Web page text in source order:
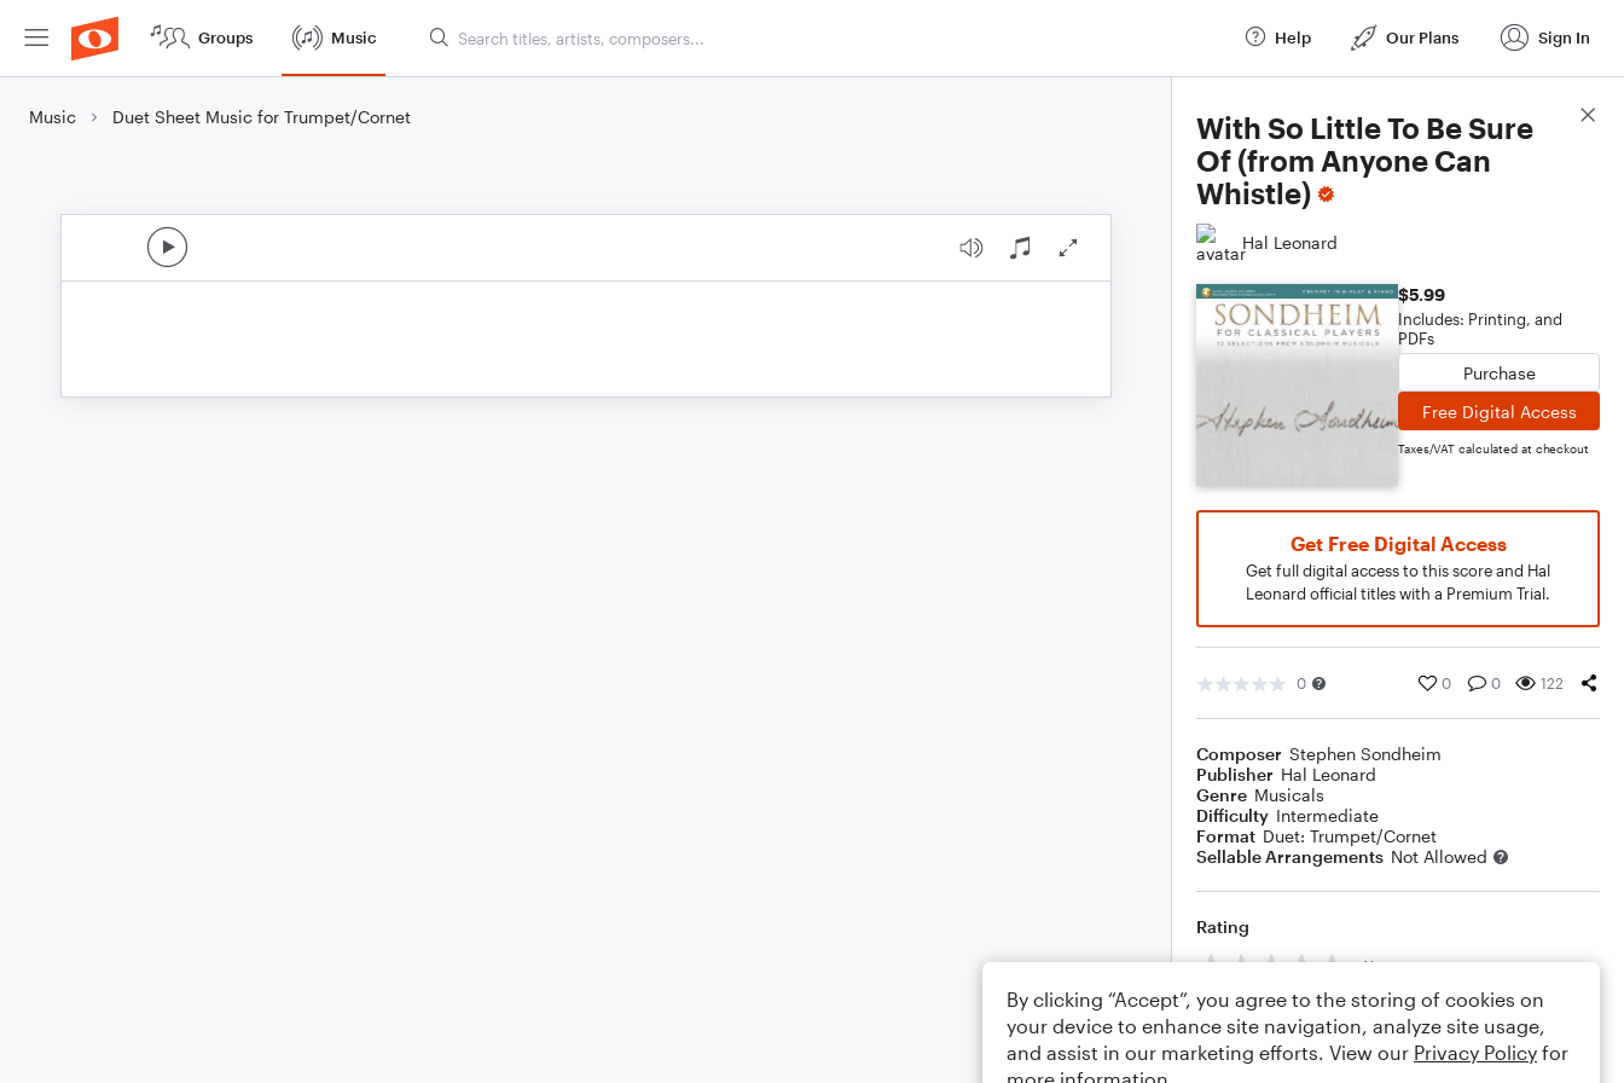
Groups Music Help Our Plans Sign In
Music Duet Sheet Music for Trumpet/Cornet
With So Little To Be Sure
Of (from Anyone Can
Whistle)
Hal Leonard
$5.99
Includes: Printing, and
PDFs
Purchase
Free Digital Access
Taxes/VAT calculated at checkout
Get Free Digital Access
Get full digital access to this score and Hal
Leonard official titles with a Premium Trial.
0 0 0 122
Composer Stephen Sondheim
Publisher Hal Leonard
Genre Musicals
Difficulty Intermediate
Format Duet: Trumpet/Cornet
Sellable Arrangements Not Allowed
Rating
Your rating
Comments
Score Details
By clicking “Accept”, you agree to the storing of cookies on
your device to enhance site navigation, analyze site usage,
and assist in our marketing efforts. View our Privacy Policy for